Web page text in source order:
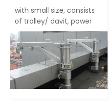
with small size, consists
of trolley/ davit, power